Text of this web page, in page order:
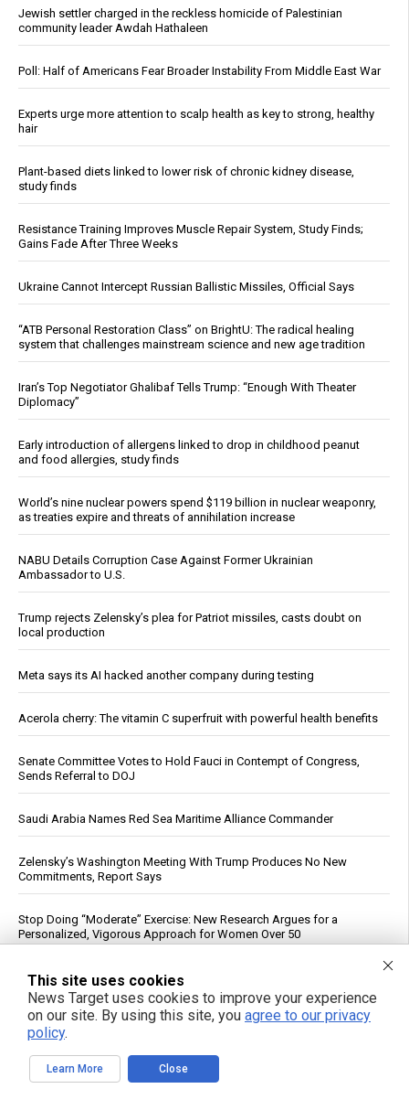
Jewish settler charged in the reckless homicide of Palestinian
community leader Awdah Hathaleen
Poll: Half of Americans Fear Broader Instability From Middle East War
Experts urge more attention to scalp health as key to strong, healthy
hair
Plant-based diets linked to lower risk of chronic kidney disease,
study finds
Resistance Training Improves Muscle Repair System, Study Finds;
Gains Fade After Three Weeks
Ukraine Cannot Intercept Russian Ballistic Missiles, Official Says
“ATB Personal Restoration Class” on BrightU: The radical healing
system that challenges mainstream science and new age tradition
Iran’s Top Negotiator Ghalibaf Tells Trump: “Enough With Theater
Diplomacy”
Early introduction of allergens linked to drop in childhood peanut
and food allergies, study finds
World’s nine nuclear powers spend $119 billion in nuclear weaponry,
as treaties expire and threats of annihilation increase
NABU Details Corruption Case Against Former Ukrainian
Ambassador to U.S.
Trump rejects Zelensky’s plea for Patriot missiles, casts doubt on
local production
Meta says its AI hacked another company during testing
Acerola cherry: The vitamin C superfruit with powerful health benefits
Senate Committee Votes to Hold Fauci in Contempt of Congress,
Sends Referral to DOJ
Saudi Arabia Names Red Sea Maritime Alliance Commander
Zelensky’s Washington Meeting With Trump Produces No New
Commitments, Report Says
Stop Doing “Moderate” Exercise: New Research Argues for a
Personalized, Vigorous Approach for Women Over 50
Fructose May Help Ovarian Cancer Cells Spread, Wistar Institute
Study Finds
This site uses cookies
News Target uses cookies to improve your experience
on our site. By using this site, you agree to our privacy
policy.
Learn More Close